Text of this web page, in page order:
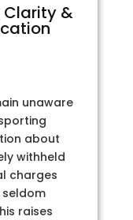
Clarity &
unaware
about
withheld
charges
raises